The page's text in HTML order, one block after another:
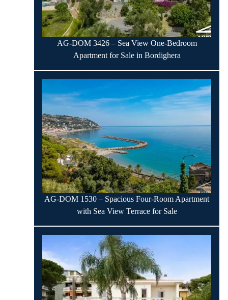
AG-DOM 3426 – Sea View One-Bedroom
Apartment for Sale in Bordighera
AG-DOM 1530 – Spacious Four-Room Apartment
with Sea View Terrace for Sale